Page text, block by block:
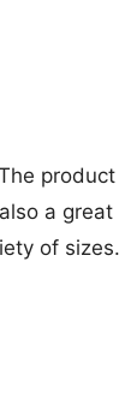
product
a great
of sizes.